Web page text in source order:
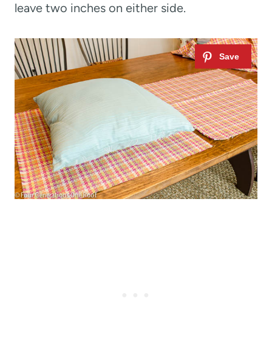
leave two inches on either side.